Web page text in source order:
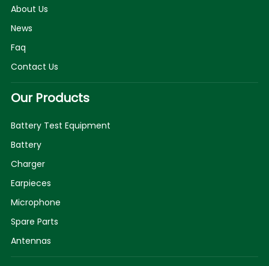
About Us
News
Faq
Contact Us
Our Products
Battery Test Equipment
Battery
Charger
Earpieces
Microphone
Spare Parts
Antennas